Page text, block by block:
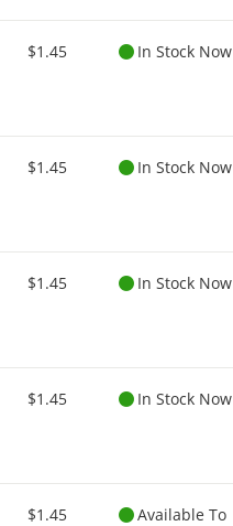
$1.45 In Stock Now
$1.45 In Stock Now
$1.45 In Stock Now
$1.45 In Stock Now
$1.45
Available To